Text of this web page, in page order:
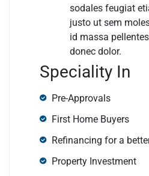
sodales feugiat
justo ut sem
id massa
donec dolor.
Speciality In
Pre-Approvals
First Home Buyers
Refinancing for a
Property Investment